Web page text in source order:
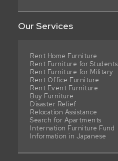
Our Services
Rent Home Furniture
Rent Furniture for Students
Rent Furniture for Military
Rent Office Furniture
Rent Event Furniture
Buy Furniture
Disaster Relief
Relocation Assistance
Search for Apartments
Internation Furniture Fund
Information in Japanese